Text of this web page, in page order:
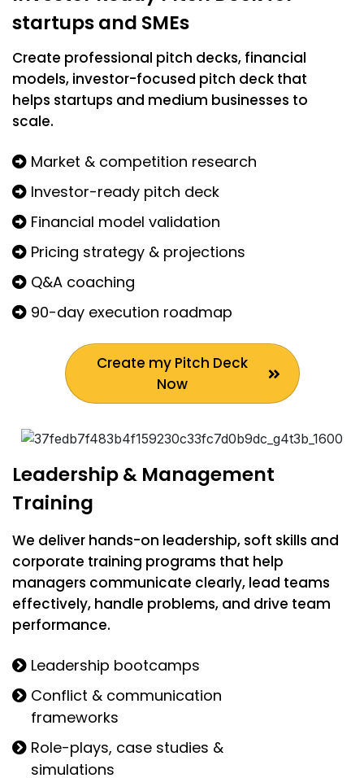
startups and SMEs
Create professional pitch decks, financial
models, investor-focused pitch deck that
helps startups and medium businesses to
scale.
Market & competition research
Investor-ready pitch deck
Financial model validation
Pricing strategy & projections
Q&A coaching
90-day execution roadmap
Create my Pitch Deck
Now
Leadership & Management
Training
We deliver hands-on leadership, soft skills and
corporate training programs that help
managers communicate clearly, lead teams
effectively, handle problems, and drive team
performance.
Leadership bootcamps
Conflict & communication
frameworks
Role-plays, case studies &
simulations